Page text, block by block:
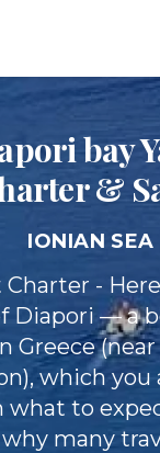
bay
&
IONIAN SEA
Charter -
Diapori — a
Greece
which you
what to
many